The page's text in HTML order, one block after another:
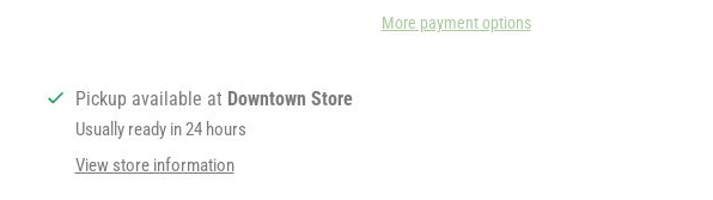
More payment options
Pickup available at Downtown Store
Usually ready in 24 hours
View store information